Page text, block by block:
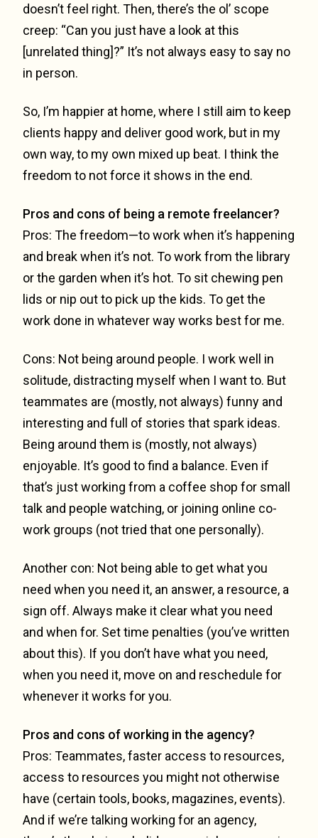
doesn’t feel right. Then, there’s the ol’ scope
creep: “Can you just have a look at this
[unrelated thing]?” It’s not always easy to say no
in person.
So, I’m happier at home, where I still aim to keep
clients happy and deliver good work, but in my
own way, to my own mixed up beat. I think the
freedom to not force it shows in the end.
Pros and cons of being a remote freelancer?
Pros: The freedom—to work when it’s happening
and break when it’s not. To work from the library
or the garden when it’s hot. To sit chewing pen
lids or nip out to pick up the kids. To get the
work done in whatever way works best for me.
Cons: Not being around people. I work well in
solitude, distracting myself when I want to. But
teammates are (mostly, not always) funny and
interesting and full of stories that spark ideas.
Being around them is (mostly, not always)
enjoyable. It’s good to find a balance. Even if
that’s just working from a coffee shop for small
talk and people watching, or joining online co-
work groups (not tried that one personally).
Another con: Not being able to get what you
need when you need it, an answer, a resource, a
sign off. Always make it clear what you need
and when for. Set time penalties (you’ve written
about this). If you don’t have what you need,
when you need it, move on and reschedule for
whenever it works for you.
Pros and cons of working in the agency?
Pros: Teammates, faster access to resources,
access to resources you might not otherwise
have (certain tools, books, magazines, events).
And if we’re talking working for an agency,